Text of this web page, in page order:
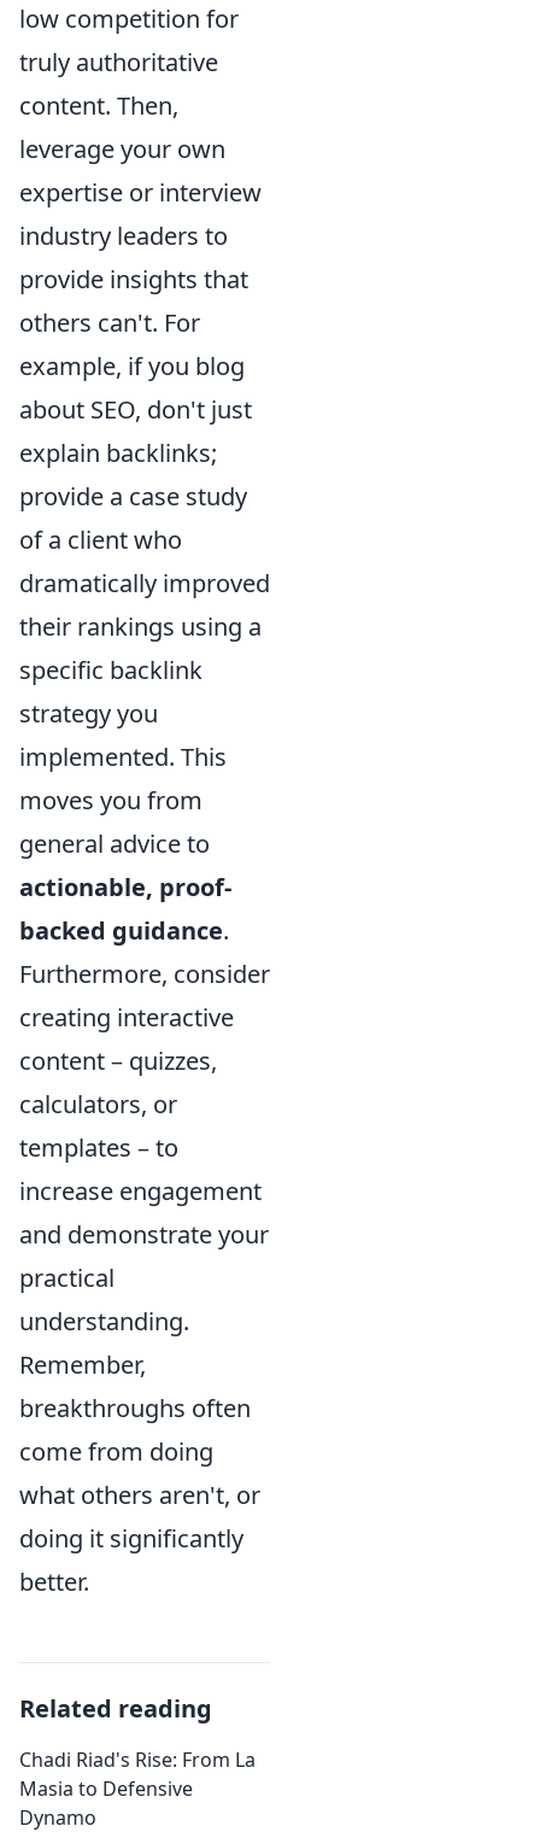
low competition for
truly authoritative
content. Then,
leverage your own
expertise or interview
industry leaders to
provide insights that
others can't. For
example, if you blog
about SEO, don't just
explain backlinks;
provide a case study
of a client who
dramatically improved
their rankings using a
specific backlink
strategy you
implemented. This
moves you from
general advice to
actionable, proof-
backed guidance.
Furthermore, consider
creating interactive
content – quizzes,
calculators, or
templates – to
increase engagement
and demonstrate your
practical
understanding.
Remember,
breakthroughs often
come from doing
what others aren't, or
doing it significantly
better.
Related reading
Chadi Riad's Rise: From La
Masia to Defensive
Dynamo